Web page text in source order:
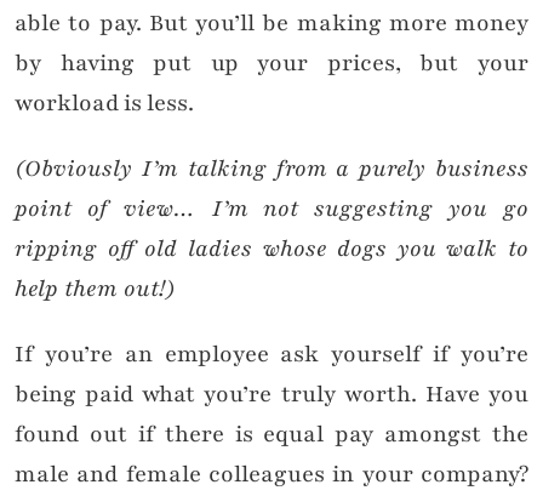
able to pay. But you’ll be making more money
by having put up your prices, but your
workload is less.
(Obviously I’m talking from a purely business
point of view… I’m not suggesting you go
ripping off old ladies whose dogs you walk to
help them out!)
If you’re an employee ask yourself if you’re
being paid what you’re truly worth. Have you
found out if there is equal pay amongst the
male and female colleagues in your company?